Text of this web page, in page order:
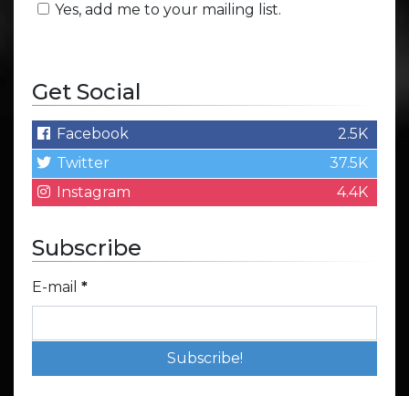
Yes, add me to your mailing list.
Get Social
Facebook
2.5K
Twitter
37.5K
Instagram
4.4K
Subscribe
E-mail *